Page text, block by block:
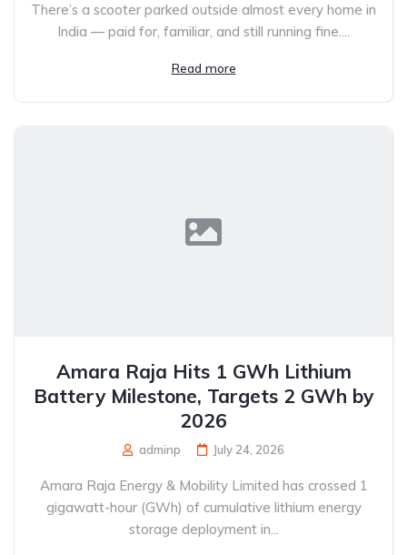
There’s a scooter parked outside almost every home in
India — paid for, familiar, and still running fine....
Read more
Amara Raja Hits 1 GWh Lithium
Battery Milestone, Targets 2 GWh by
2026
adminp July 24, 2026
Amara Raja Energy & Mobility Limited has crossed 1
gigawatt-hour (GWh) of cumulative lithium energy
storage deployment in...